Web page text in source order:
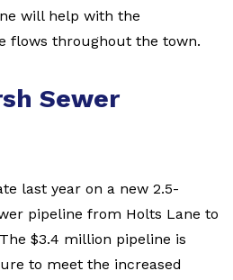
will help with the
flows throughout the town.
Sewer
last year on a new 2.5-
pipeline from Holts Lane to
$3.4 million pipeline is
to meet the increased